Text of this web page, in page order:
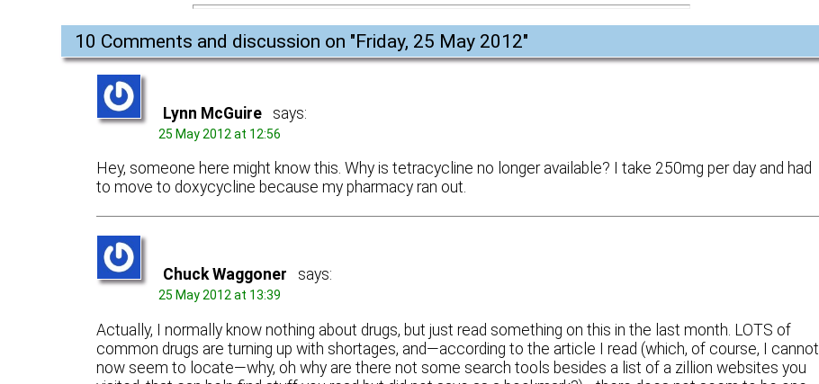
10 Comments and discussion on "Friday, 25 May 2012"
Lynn McGuire says:
25 May 2012 at 12:56
Hey, someone here might know this. Why is tetracycline no longer available? I take 250mg per day and had
to move to doxycycline because my pharmacy ran out.
Chuck Waggoner says:
25 May 2012 at 13:39
Actually, I normally know nothing about drugs, but just read something on this in the last month. LOTS of
common drugs are turning up with shortages, and—according to the article I read (which, of course, I cannot
now seem to locate—why, oh why are there not some search tools besides a list of a zillion websites you